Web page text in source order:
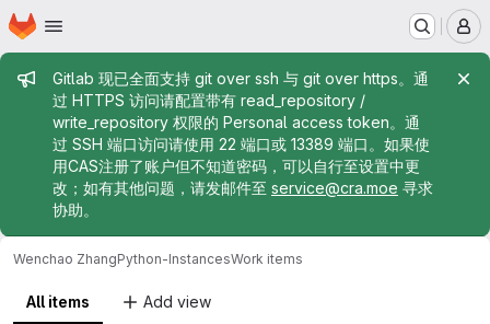
Skip to main content
Homepage
Admin message
Gitlab 现已全面支持 git over ssh 与 git over https。通
过 HTTPS 访问请配置带有 read_repository /
write_repository 权限的 Personal access token。通
过 SSH 端口访问请使用 22 端口或 13389 端口。如果使
用CAS注册了账户但不知道密码，可以自行至设置中更
改；如有其他问题，请发邮件至 service@cra.moe 寻求
协助。
Wenchao ZhangPython-InstancesWork items
All items Add view